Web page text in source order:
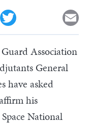
Association
General
have asked
his
National